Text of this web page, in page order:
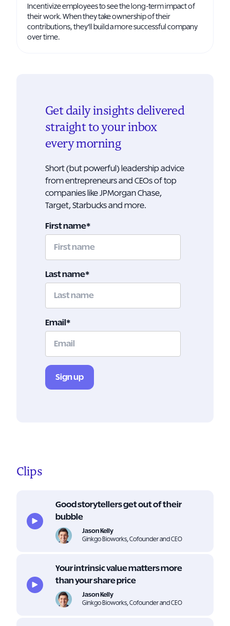
Incentivize employees to see the long-term impact of
their work. When they take ownership of their
contributions, they'll build a more successful company
over time.
Get daily insights delivered
straight to your inbox
every morning
Short (but powerful) leadership advice
from entrepreneurs and CEOs of top
companies like JPMorgan Chase,
Target, Starbucks and more.
First name*
Last name*
Email *
Clips
Good storytellers get out of their
bubble
Jason Kelly
Ginkgo Bioworks, Cofounder and CEO
Your intrinsic value matters more
than your share price
Jason Kelly
Ginkgo Bioworks, Cofounder and CEO